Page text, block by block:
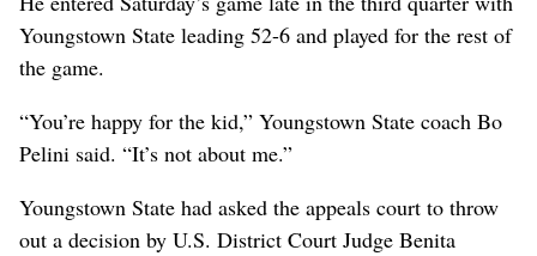
Youngstown State leading 52-6 and played for the rest of
the game.
“You’re happy for the kid,” Youngstown State coach Bo
Pelini said. “It’s not about me.”
Youngstown State had asked the appeals court to throw
out a decision by U.S. District Court Judge Benita